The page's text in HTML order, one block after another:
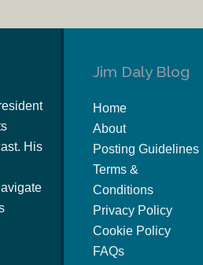
His
Jim Daly Blog
Home
About
Posting Guidelines
Terms &
Conditions
Privacy Policy
Cookie Policy
FAQs